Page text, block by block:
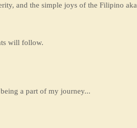
and the simple joys of the Filipino aka
will follow.
a part of my journey...